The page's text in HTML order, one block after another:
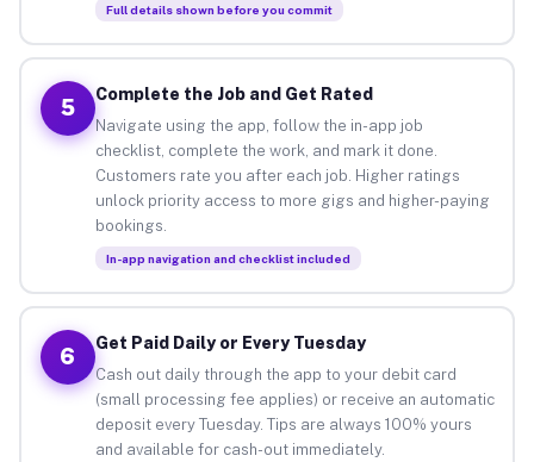
Full details shown before you commit
5
Complete the Job and Get Rated
Navigate using the app, follow the in-app job
checklist, complete the work, and mark it done.
Customers rate you after each job. Higher ratings
unlock priority access to more gigs and higher-paying
bookings.
In-app navigation and checklist included
6
Get Paid Daily or Every Tuesday
Cash out daily through the app to your debit card
(small processing fee applies) or receive an automatic
deposit every Tuesday. Tips are always 100% yours
and available for cash-out immediately.